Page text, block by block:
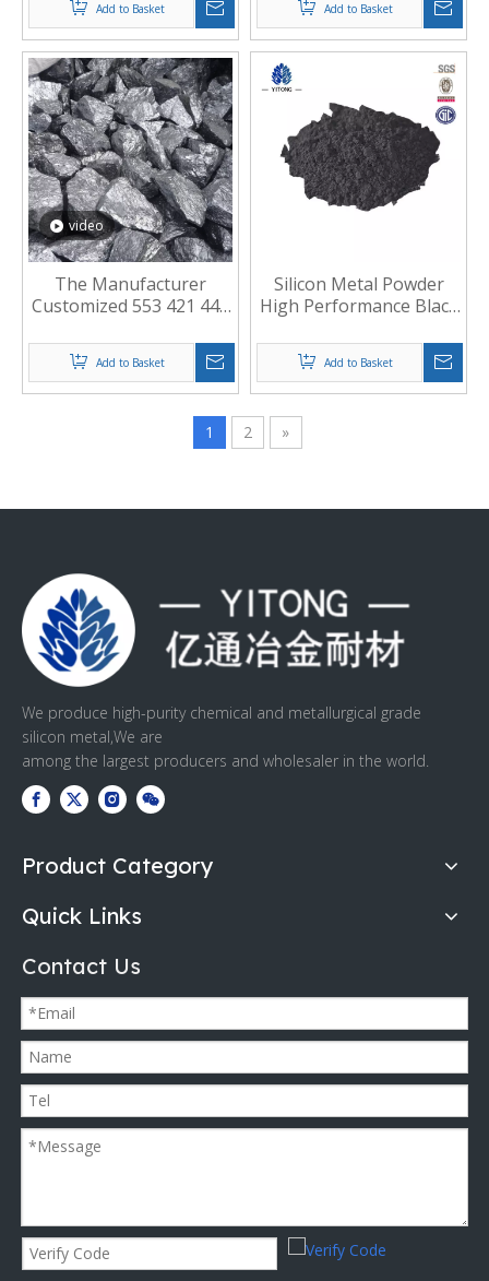
Add to Basket Add to Basket
video
The Manufacturer
Customized 553 421 441
Add to Basket
Silicon Metal Powder
High Performance Black
Add to Basket
1 2 »
We produce high-purity chemical and metallurgical grade
silicon metal,We are
among the largest producers and wholesaler in the world.
Product Category
Quick Links
Contact Us